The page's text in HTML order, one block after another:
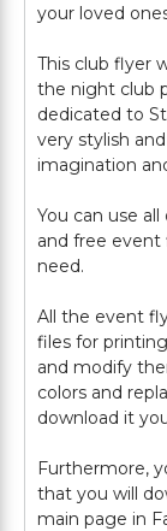
your loved
This club flyer
the night club
dedicated to
very stylish
imagination
You can use
and free event
need.
All the event
files for
and modify
colors and
download it
Furthermore,
that you will
main page in